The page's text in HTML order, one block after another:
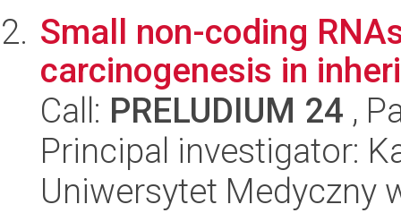
Small non-coding
carcinogenesis in
Call: PRELUDIUM 24 ,
Principal investigator:
Uniwersytet Medyczny